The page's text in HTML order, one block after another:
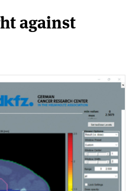
against